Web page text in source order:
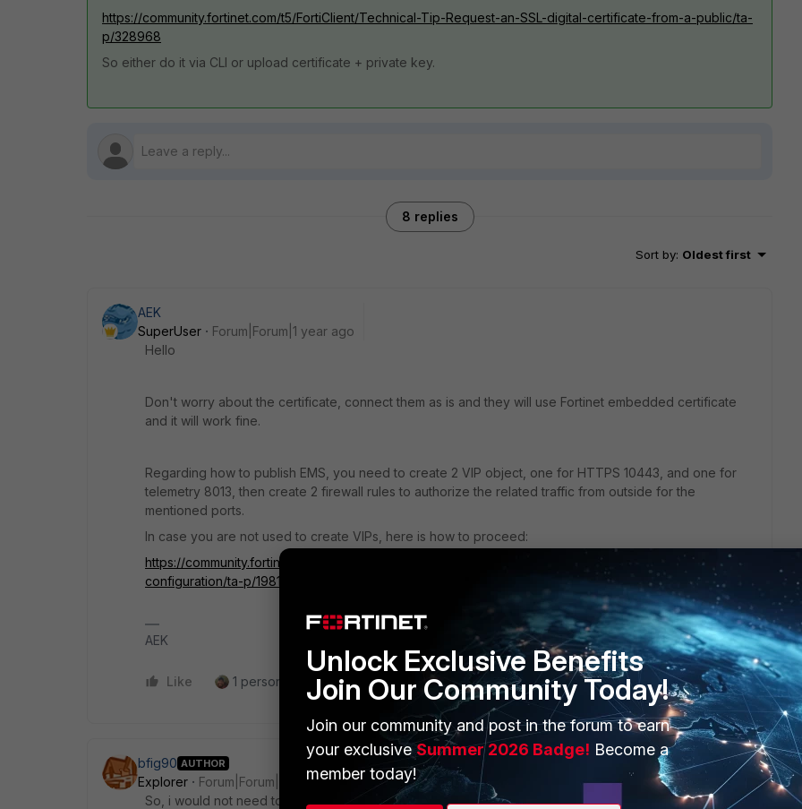
https://community.fortinet.com/t5/FortiClient/Technical-Tip-Request-an-SSL-digital-certificate-from-a-public/ta-
p/328968
So either do it via CLI or upload certificate + private key.
8 replies
Sort by: Oldest first
AEK
SuperUser
Forum|Forum|1 year ago
Hello
Don't worry about the certificate, connect them as is and they will use Fortinet embedded certificate
and it will work fine.
Regarding how to publish EMS, you need to create 2 VIP object, one for HTTPS 10443, and one for
telemetry 8013, then create 2 firewall rules to authorize the related traffic from outside for the
mentioned ports.
In case you are not used to create VIPs, here is how to proceed:
https://community.fortinet.com/t5/FortiGate/Technical-Tip-Virtual-IP-VIP-port-forwarding-
configuration/ta-p/198143
AEK
Like 1 person likes this Reply
bfig90 AUTHOR
Explorer
Forum|Forum|1 year ago
So, i would not need to import the root CA of FortiEMS to FortiGate ? What about user endpoints ? Do i
Unlock Exclusive Benefits
Join Our Community Today!
Join our community and post in the forum to earn
your exclusiveSummer 2026 Badge! Become a
member today!